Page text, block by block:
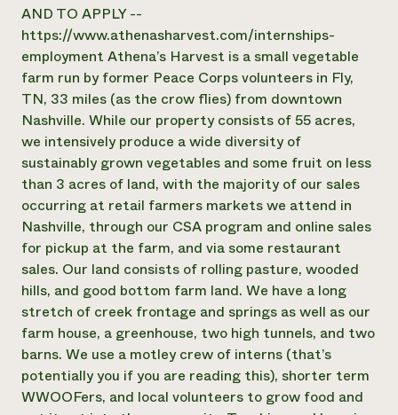
Annual Reports and Financials
Impact Stories
2024 Impact
Report
READ REPORT
Latinos in Agriculture
Local Food Systems
Urban Agriculture
Women in Agriculture
Electronics Recycling Annual Event
NorthWestern Energy Rebate Program
Commercial Energy Services
Residential Energy Services
LIHEAP
AgriSolar Clearinghouse
Blog
Podcasts
Publications
Short Courses
Videos
Funding Opportunities
News
Internship Hub
Find an Internship
Recruit an Intern
Corporate Partnerships
Donate
Planned Giving
Newsletter
Media Inquiries
Everyone
contributes to
community
resilience
DONATE NOW
AND TO APPLY --
https://www.athenasharvest.com/internships-
employment Athena’s Harvest is a small vegetable
farm run by former Peace Corps volunteers in Fly,
TN, 33 miles (as the crow flies) from downtown
Nashville. While our property consists of 55 acres,
we intensively produce a wide diversity of
sustainably grown vegetables and some fruit on less
than 3 acres of land, with the majority of our sales
occurring at retail farmers markets we attend in
Nashville, through our CSA program and online sales
for pickup at the farm, and via some restaurant
sales. Our land consists of rolling pasture, wooded
hills, and good bottom farm land. We have a long
stretch of creek frontage and springs as well as our
farm house, a greenhouse, two high tunnels, and two
barns. We use a motley crew of interns (that’s
potentially you if you are reading this), shorter term
WWOOFers, and local volunteers to grow food and